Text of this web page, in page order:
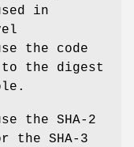
in
the code
to the digest
the SHA-2
the SHA-3